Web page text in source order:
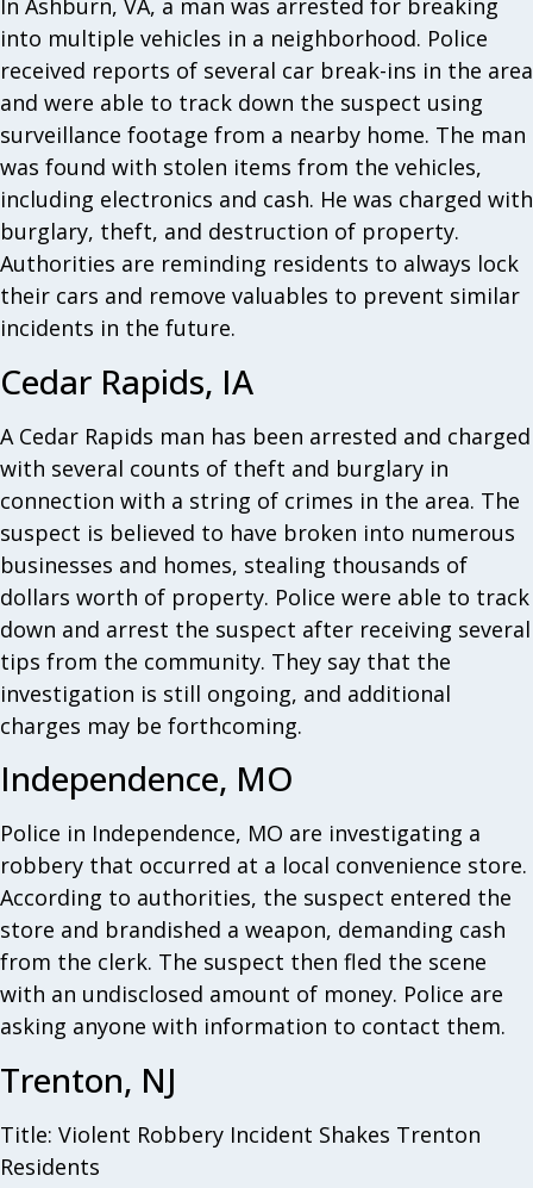
In Ashburn, VA, a man was arrested for breaking
into multiple vehicles in a neighborhood. Police
received reports of several car break-ins in the area
and were able to track down the suspect using
surveillance footage from a nearby home. The man
was found with stolen items from the vehicles,
including electronics and cash. He was charged with
burglary, theft, and destruction of property.
Authorities are reminding residents to always lock
their cars and remove valuables to prevent similar
incidents in the future.
Cedar Rapids, IA
A Cedar Rapids man has been arrested and charged
with several counts of theft and burglary in
connection with a string of crimes in the area. The
suspect is believed to have broken into numerous
businesses and homes, stealing thousands of
dollars worth of property. Police were able to track
down and arrest the suspect after receiving several
tips from the community. They say that the
investigation is still ongoing, and additional
charges may be forthcoming.
Independence, MO
Police in Independence, MO are investigating a
robbery that occurred at a local convenience store.
According to authorities, the suspect entered the
store and brandished a weapon, demanding cash
from the clerk. The suspect then fled the scene
with an undisclosed amount of money. Police are
asking anyone with information to contact them.
Trenton, NJ
Title: Violent Robbery Incident Shakes Trenton
Residents